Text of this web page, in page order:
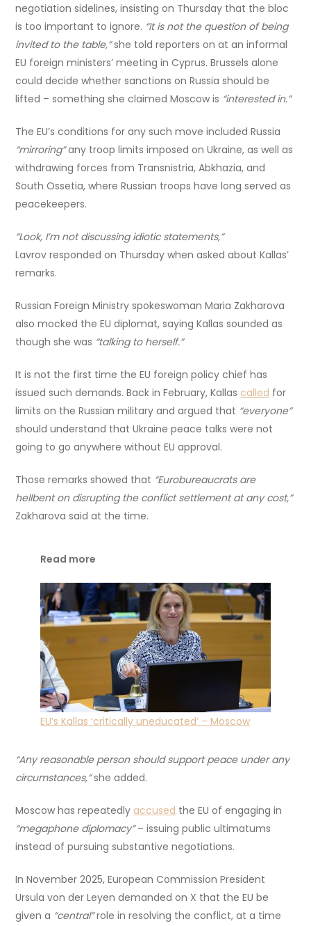
negotiation sidelines, insisting on Thursday that the bloc
is too important to ignore. “It is not the question of being
invited to the table,”she told reporters on at an informal
EU foreign ministers’ meeting in Cyprus. Brussels alone
could decide whether sanctions on Russia should be
lifted – something she claimed Moscow is “interested in.”
The EU’s conditions for any such move included Russia
“mirroring”any troop limits imposed on Ukraine, as well as
withdrawing forces from Transnistria, Abkhazia, and
South Ossetia, where Russian troops have long served as
peacekeepers.
“Look, I’m not discussing idiotic statements,”
Lavrov responded on Thursday when asked about Kallas’
remarks.
Russian Foreign Ministry spokeswoman Maria Zakharova
also mocked the EU diplomat, saying Kallas sounded as
though she was “talking to herself.”
It is not the first time the EU foreign policy chief has
issued such demands. Back in February, Kallas called for
limits on the Russian military and argued that “everyone”
should understand that Ukraine peace talks were not
going to go anywhere without EU approval.
Those remarks showed that “Eurobureaucrats are
hellbent on disrupting the conflict settlement at any cost,”
Zakharova said at the time.
Read more
EU’s Kallas ‘critically uneducated’ – Moscow
“Any reasonable person should support peace under any
circumstances,”she added.
Moscow has repeatedly accused the EU of engaging in
“megaphone diplomacy”– issuing public ultimatums
instead of pursuing substantive negotiations.
In November 2025, European Commission President
Ursula von der Leyen demanded on X that the EU be
given a “central”role in resolving the conflict, at a time